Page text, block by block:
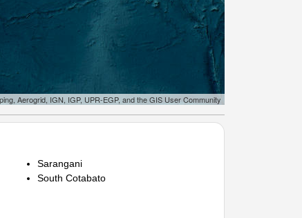
Aerogrid, IGN, IGP, UPR-EGP, and the GIS User Community
Sarangani
South Cotabato